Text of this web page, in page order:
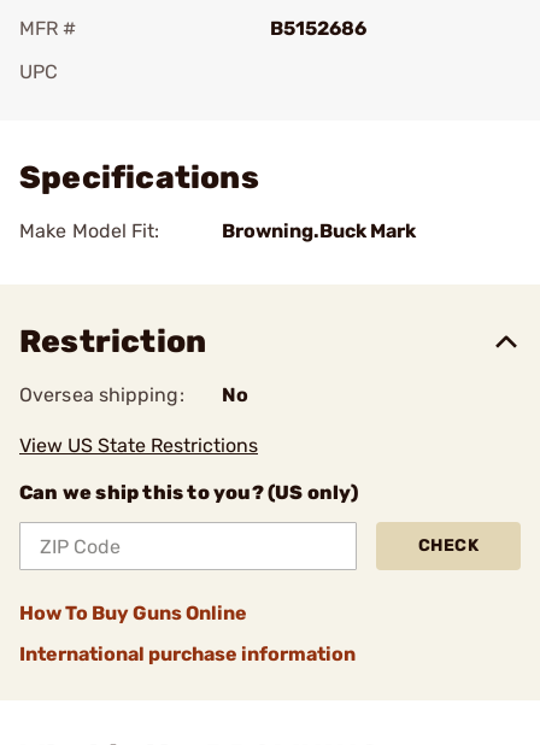
MFR #
B5152686
UPC
Specifications
Make Model Fit: Browning.Buck Mark
Restriction
Oversea shipping: No
View US State Restrictions
Can we ship this to you? (US only)
CHECK
How To Buy Guns Online
International purchase information